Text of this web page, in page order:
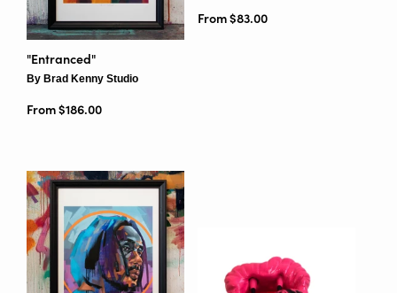
"Entranced"
By Brad Kenny Studio
From $186.00
From $83.00